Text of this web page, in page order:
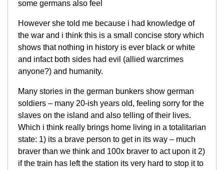
some germans also feel
However she told me because i had knowledge of
the war and i think this is a small concise story which
shows that nothing in history is ever black or white
and infact both sides had evil (allied warcrimes
anyone?) and humanity.
Many stories in the german bunkers show german
soldiers – many 20-ish years old, feeling sorry for the
slaves on the island and also telling of their lives.
Which i think really brings home living in a totalitarian
state: 1) its a brave person to get in its way – much
braver than we think and 100x braver to act upon it 2)
if the train has left the station its very hard to stop it to